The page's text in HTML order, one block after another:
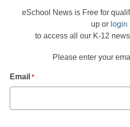
eSchool News is Free for
up or login
to access all our K-12
Please enter your
Email *